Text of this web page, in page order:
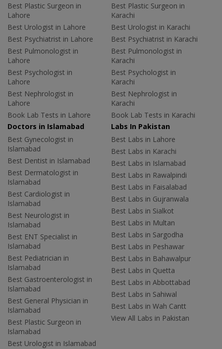
Best Plastic Surgeon in
Lahore
Best Urologist in Lahore
Best Psychiatrist in Lahore
Best Pulmonologist in
Lahore
Best Psychologist in
Lahore
Best Nephrologist in
Lahore
Book Lab Tests in Lahore
Best Plastic Surgeon in
Karachi
Best Urologist in Karachi
Best Psychiatrist in Karachi
Best Pulmonologist in
Karachi
Best Psychologist in
Karachi
Best Nephrologist in
Karachi
Book Lab Tests in Karachi
Doctors in Islamabad
Best Gynecologist in
Islamabad
Best Dentist in Islamabad
Best Dermatologist in
Islamabad
Best Cardiologist in
Islamabad
Best Neurologist in
Islamabad
Best ENT Specialist in
Islamabad
Best Pediatrician in
Islamabad
Best Gastroenterologist in
Islamabad
Best General Physician in
Islamabad
Best Plastic Surgeon in
Islamabad
Best Urologist in Islamabad
Labs In Pakistan
Best Labs in Lahore
Best Labs in Karachi
Best Labs in Islamabad
Best Labs in Rawalpindi
Best Labs in Faisalabad
Best Labs in Gujranwala
Best Labs in Sialkot
Best Labs in Multan
Best Labs in Sargodha
Best Labs in Peshawar
Best Labs in Bahawalpur
Best Labs in Quetta
Best Labs in Abbottabad
Best Labs in Sahiwal
Best Labs in Wah Cantt
View All Labs in Pakistan